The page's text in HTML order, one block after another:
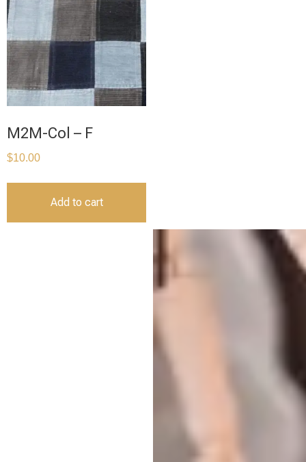
M2M-Col – F
$10.00
Add to cart